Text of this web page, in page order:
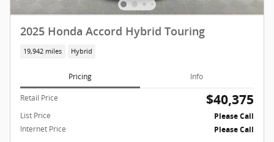
2025 Honda Accord Hybrid Touring
19,942 miles Hybrid
Pricing Info
Retail Price $40,375
List Price
Please Call
Internet Price
Please Call